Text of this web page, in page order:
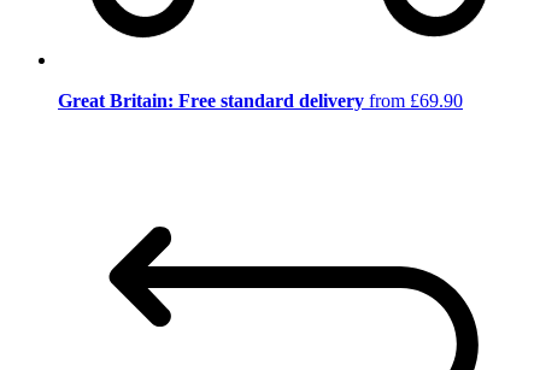
Great Britain: Free standard delivery from £69.90